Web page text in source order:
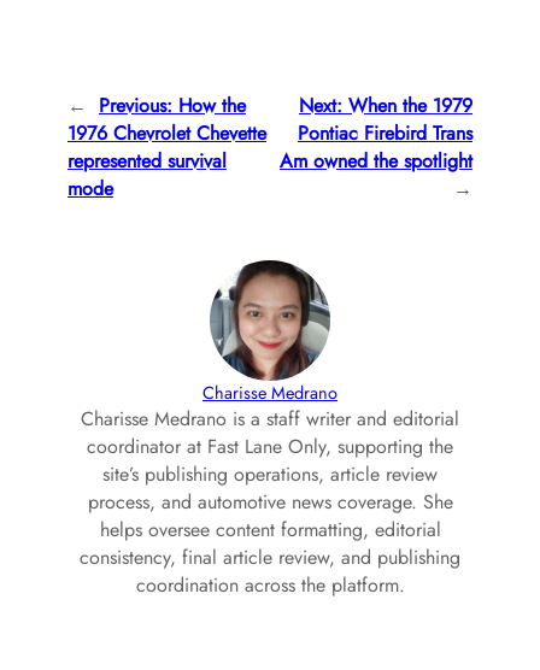
← Previous: How the
1976 Chevrolet Chevette
represented survival
mode
Next: When the 1979
Pontiac Firebird Trans
Am owned the spotlight
→
Charisse Medrano
Charisse Medrano is a staff writer and editorial
coordinator at Fast Lane Only, supporting the
site’s publishing operations, article review
process, and automotive news coverage. She
helps oversee content formatting, editorial
consistency, final article review, and publishing
coordination across the platform.